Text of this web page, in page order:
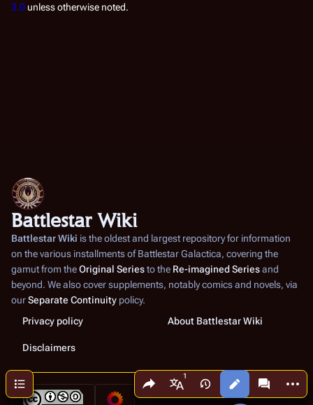
Share this page
More languages
Views More
Contents
3.0 unless otherwise noted.
Battlestar Wiki
Battlestar Wiki is the oldest and largest repository for information
on the various installments ofBattlestar Galactica, covering the
gamut from theOriginal Seriesto the Re-imagined Seriesand
beyond. We also cover supplements, notably comics and novels, via
ourSeparate Continuity policy.
Privacy policy
About Battlestar Wiki
Disclaimers